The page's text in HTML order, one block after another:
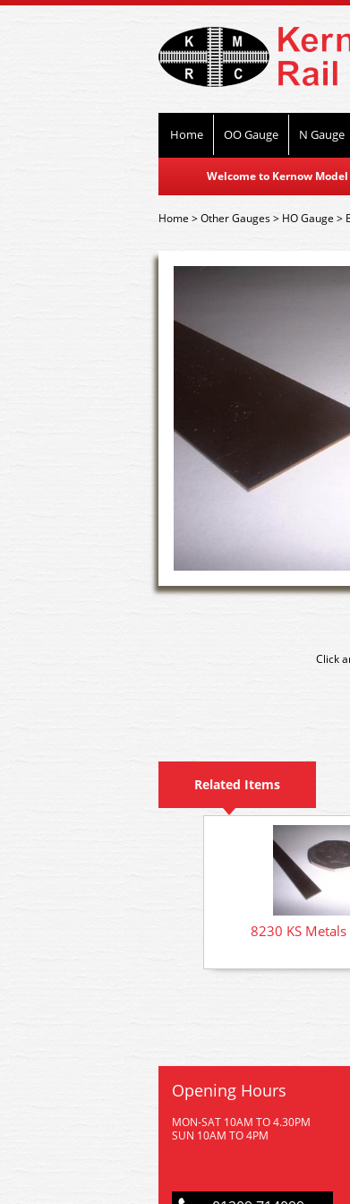
Home OO Gauge N Gauge
Welcome to Kernow
Home>Other Gauges> HO Gauge >
Click
Related Items
8230 KS
Opening Hours
MON-SAT 10AM TO 4.30PM
SUN 10AM TO 4PM